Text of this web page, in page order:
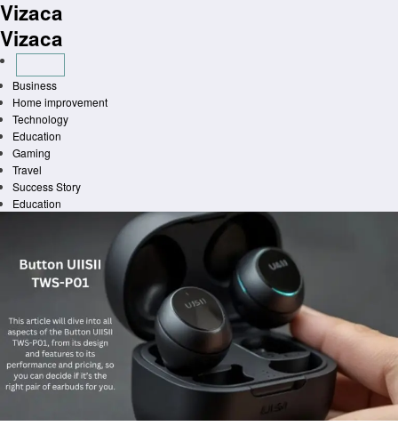
Skip
to
content
Vizaca
Vizaca
Business
Home improvement
Technology
Education
Gaming
Travel
Success Story
Education